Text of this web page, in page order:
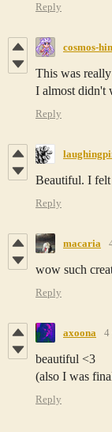
Reply
cosmos-
This was
I almost didn't
Reply
Beautiful. I
Reply
macaria
wow such
Reply
axoona 4
beautiful <3
(also I was
Reply